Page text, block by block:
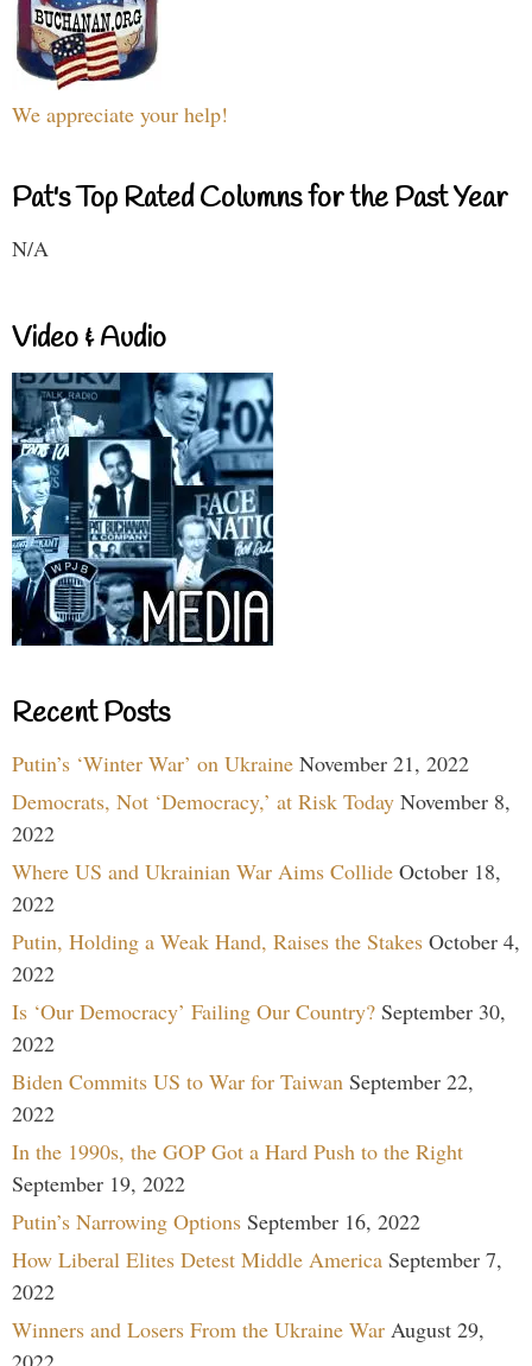
We appreciate your help!
Pat's Top Rated Columns for the Past Year
N/A
Video & Audio
Recent Posts
Putin’s ‘Winter War’ on Ukraine November 21, 2022
Democrats, Not ‘Democracy,’ at Risk Today November 8,
2022
Where US and Ukrainian War Aims Collide October 18,
2022
Putin, Holding a Weak Hand, Raises the Stakes October 4,
2022
Is ‘Our Democracy’ Failing Our Country? September 30,
2022
Biden Commits US to War for Taiwan September 22,
2022
In the 1990s, the GOP Got a Hard Push to the Right
September 19, 2022
Putin’s Narrowing Options September 16, 2022
How Liberal Elites Detest Middle America September 7,
2022
Winners and Losers From the Ukraine War August 29,